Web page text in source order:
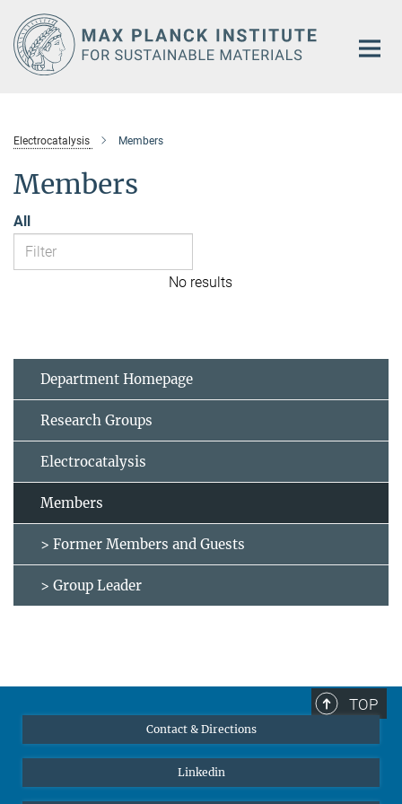
Main-
Content
Electrocatalysis Members
Members
All
No results
Department Homepage
Research Groups
Electrocatalysis
Members
> Former Members and Guests
> Group Leader
TOP
Contact & Directions
Linkedin